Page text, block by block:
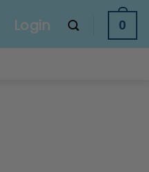
Login 0